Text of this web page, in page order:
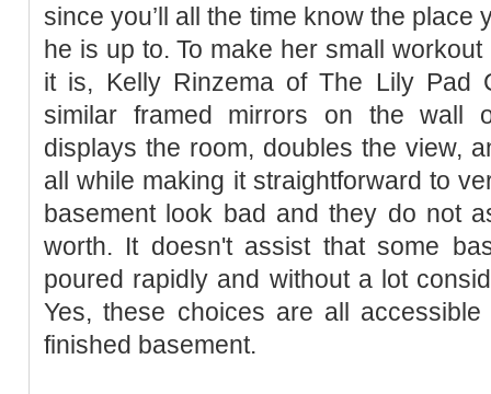
since you’ll all the time know the place
he is up to. To make her small
it is, Kelly Rinzema of The Lily Pad
similar framed mirrors on the wall
displays the room, doubles the view,
all while making it straightforward to
basement look bad and they do not
worth. It doesn't assist that some
poured rapidly and without a lot
Yes, these choices are all
finished basement.